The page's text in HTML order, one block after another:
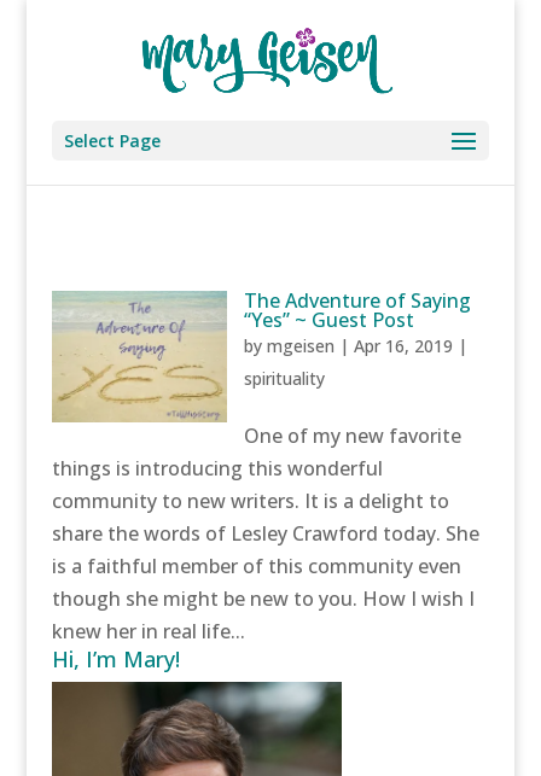
Select Page
The Adventure of Saying
“Yes” ~ Guest Post
bymgeisen |Apr 16, 2019 |
spirituality
One of my new favorite
things is introducing this wonderful
community to new writers. It is a delight to
share the words of Lesley Crawford today. She
is a faithful member of this community even
though she might be new to you. How I wish I
knew her in real life...
Hi, I’m Mary!